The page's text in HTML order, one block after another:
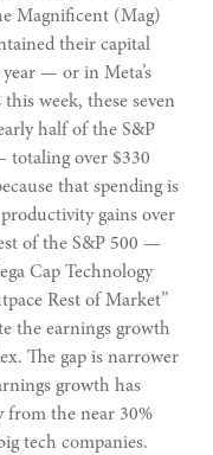
Magnificent (Mag)
their capital
— or in Meta’s
week, these seven
half of the S&P
totaling over $330
that spending is
gains over
of the S&P 500 —
Cap Technology
Rest of Market”
the earnings growth
The gap is narrower
growth has
from the near 30%
tech companies.